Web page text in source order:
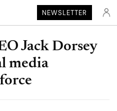
NEWSLETTER
Jack Dorsey
media